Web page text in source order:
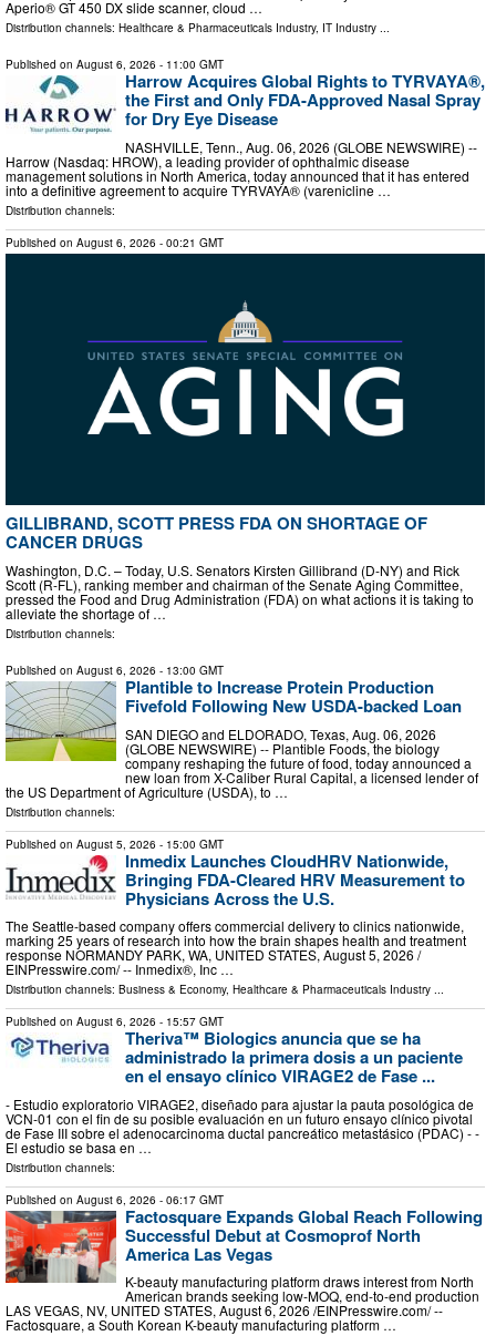
Aperio® GT 450 DX slide scanner, cloud …
Distribution channels: Healthcare & Pharmaceuticals Industry, IT Industry ...
Published on August 6, 2026 - 11:00 GMT
Harrow Acquires Global Rights to TYRVAYA®,
the First and Only FDA-Approved Nasal Spray
for Dry Eye Disease
NASHVILLE, Tenn., Aug. 06, 2026 (GLOBE NEWSWIRE) --
Harrow (Nasdaq: HROW), a leading provider of ophthalmic disease
management solutions in North America, today announced that it has entered
into a definitive agreement to acquire TYRVAYA® (varenicline …
Distribution channels:
Published on August 6, 2026 - 00:21 GMT
GILLIBRAND, SCOTT PRESS FDA ON SHORTAGE OF
CANCER DRUGS
Washington, D.C. – Today, U.S. Senators Kirsten Gillibrand (D-NY) and Rick
Scott (R-FL), ranking member and chairman of the Senate Aging Committee,
pressed the Food and Drug Administration (FDA) on what actions it is taking to
alleviate the shortage of …
Distribution channels:
Published on August 6, 2026 - 13:00 GMT
Plantible to Increase Protein Production
Fivefold Following New USDA-backed Loan
SAN DIEGO and ELDORADO, Texas, Aug. 06, 2026
(GLOBE NEWSWIRE) -- Plantible Foods, the biology
company reshaping the future of food, today announced a
new loan from X-Caliber Rural Capital, a licensed lender of
the US Department of Agriculture (USDA), to …
Distribution channels:
Published on August 5, 2026 - 15:00 GMT
Inmedix Launches CloudHRV Nationwide,
Bringing FDA-Cleared HRV Measurement to
Physicians Across the U.S.
The Seattle-based company offers commercial delivery to clinics nationwide,
marking 25 years of research into how the brain shapes health and treatment
response NORMANDY PARK, WA, UNITED STATES, August 5, 2026 /⁨
EINPresswire.com⁩/ -- Inmedix®, Inc …
Distribution channels: Business & Economy, Healthcare & Pharmaceuticals Industry ...
Published on August 6, 2026 - 15:57 GMT
Theriva™ Biologics anuncia que se ha
administrado la primera dosis a un paciente
en el ensayo clínico VIRAGE2 de Fase ...
- Estudio exploratorio VIRAGE2, diseñado para ajustar la pauta posológica de
VCN-01 con el fin de su posible evaluación en un futuro ensayo clínico pivotal
de Fase III sobre el adenocarcinoma ductal pancreático metastásico (PDAC) - -
El estudio se basa en …
Distribution channels:
Published on August 6, 2026 - 06:17 GMT
Factosquare Expands Global Reach Following
Successful Debut at Cosmoprof North
America Las Vegas
K-beauty manufacturing platform draws interest from North
American brands seeking low-MOQ, end-to-end production
LAS VEGAS, NV, UNITED STATES, August 6, 2026 /⁨EINPresswire.com⁩/ --
Factosquare, a South Korean K-beauty manufacturing platform …